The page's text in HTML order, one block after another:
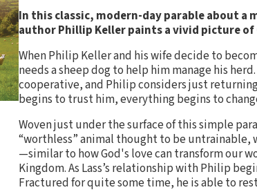
In this classic, modern-day parable about a
author Phillip Keller paints a vivid picture
When Philip Keller and his wife decide to
needs a sheep dog to help him manage his
cooperative, and Philip considers just
begins to trust him, everything begins to
Woven just under the surface of this simple
“worthless” animal thought to be untrainable,
—similar to how God's love can transform our
Kingdom. As Lass’s relationship with Philip
Fractured for quite some time, he is able to